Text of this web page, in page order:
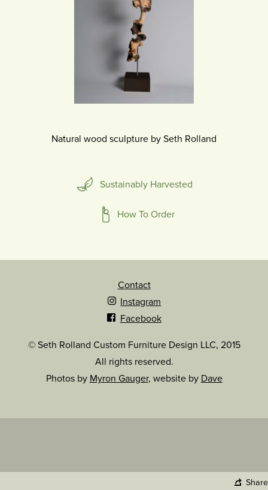
Natural wood sculpture by Seth Rolland
Sustainably Harvested
How To Order
Share
Contact
Instagram
Facebook
© Seth Rolland Custom Furniture Design LLC, 2015
All rights reserved.
Photos by Myron Gauger, website by Dave